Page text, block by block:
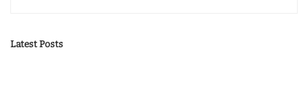
Latest Posts